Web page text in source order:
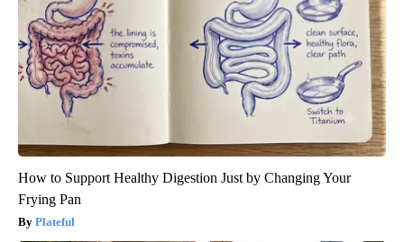
How to Support Healthy Digestion Just by Changing Your
Frying Pan
Plateful